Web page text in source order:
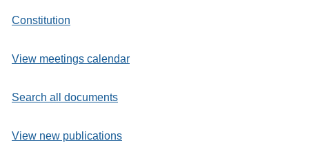
Constitution
View meetings calendar
Search all documents
View new publications